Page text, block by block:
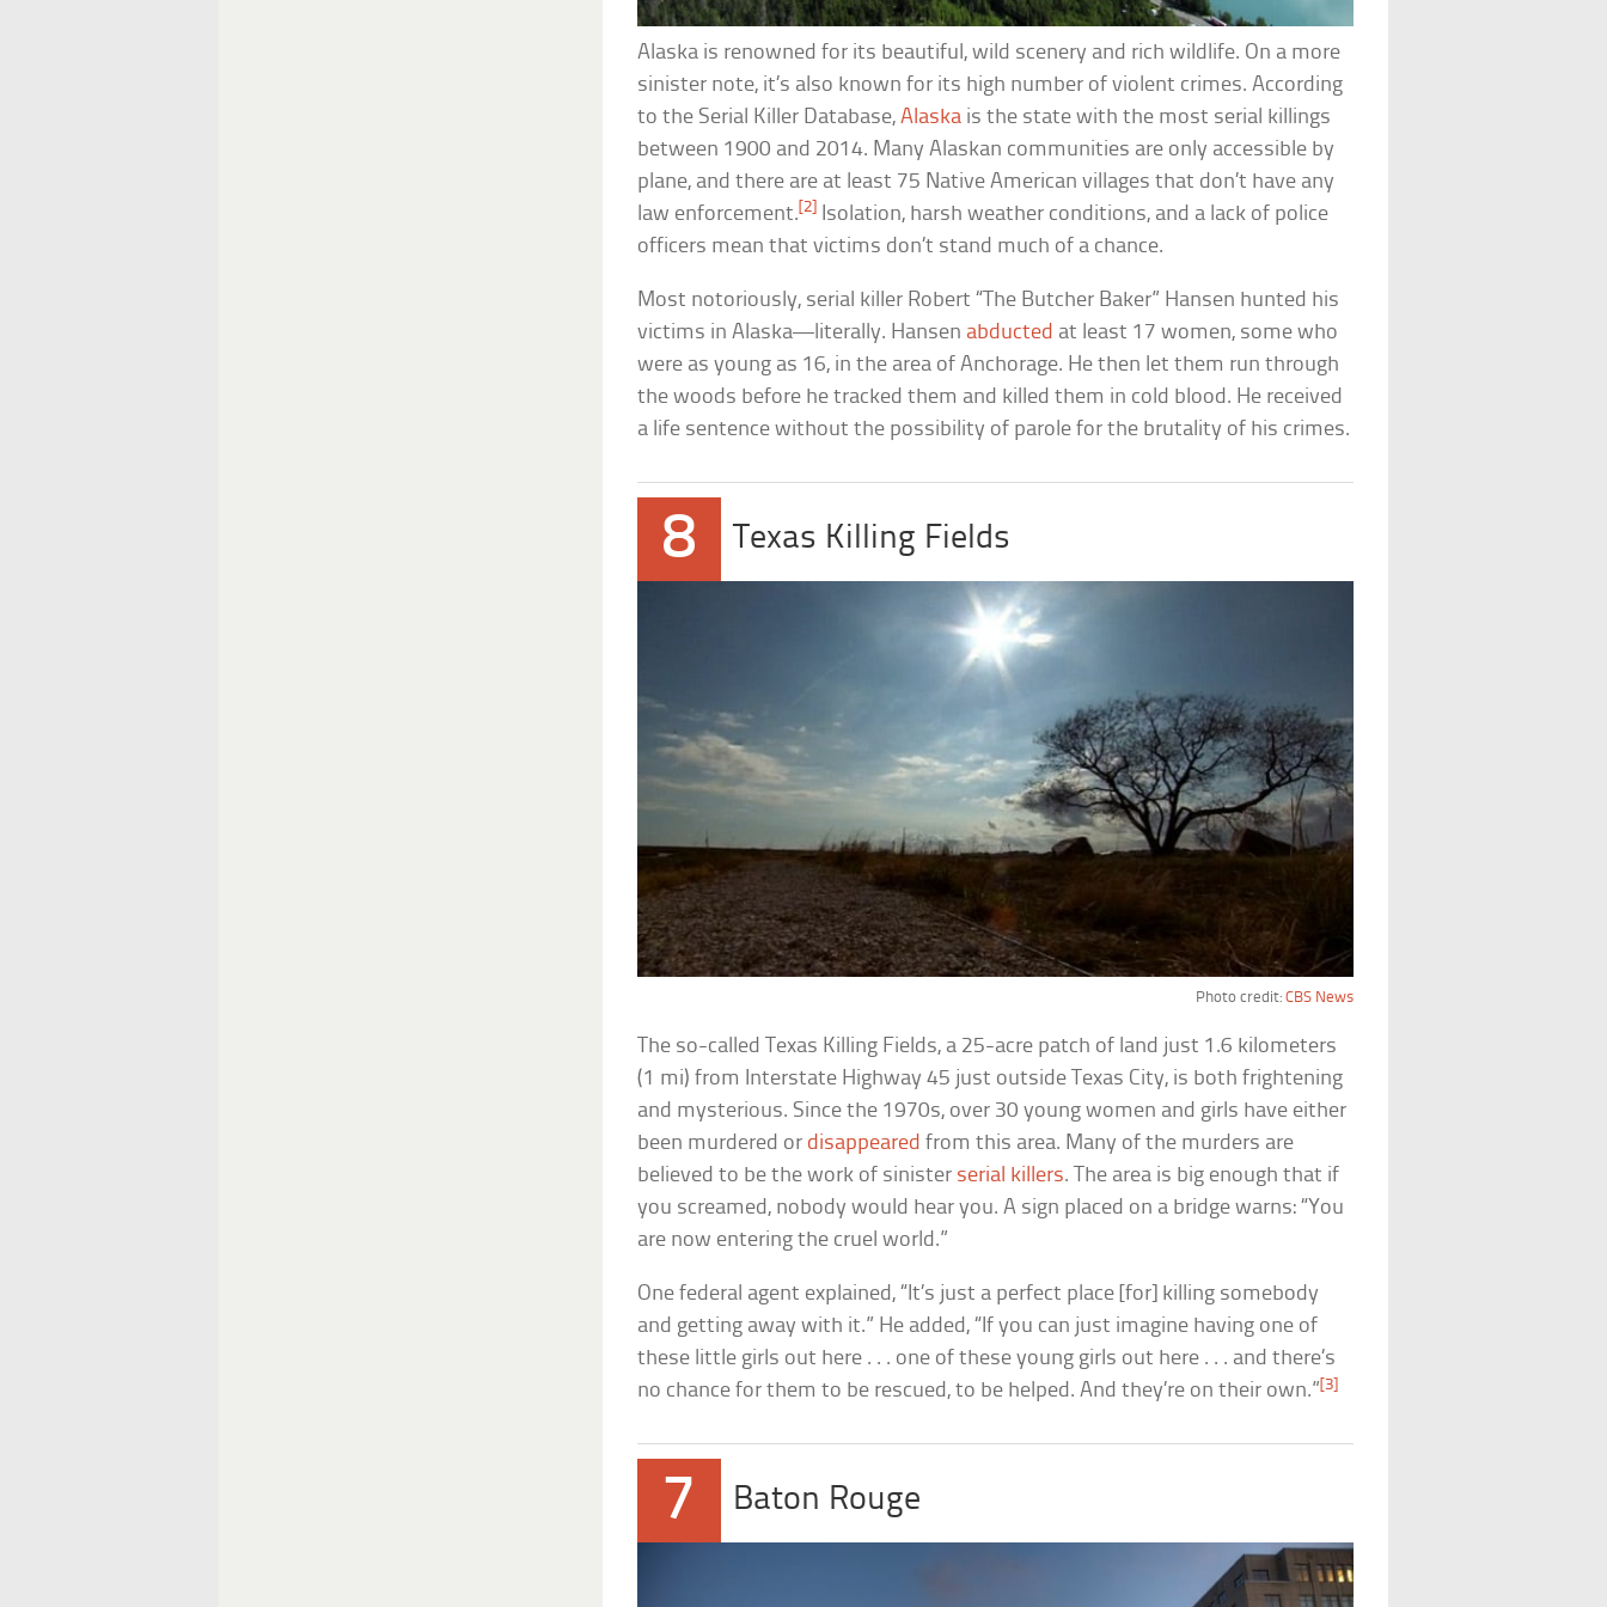
Alaska is renowned for its beautiful, wild scenery and rich wildlife. On a more
sinister note, it’s also known for its high number of violent crimes. According
to the Serial Killer Database,Alaska is the state with the most serial killings
between 1900 and 2014. Many Alaskan communities are only accessible by
plane, and there are at least 75 Native American villages that don’t have any
law enforcement. [2]
Isolation, harsh weather conditions, and a lack of police
officers mean that victims don’t stand much of a chance.
Most notoriously, serial killer Robert “The Butcher Baker” Hansen hunted his
victims in Alaska—literally. Hansen abducted at least 17 women, some who
were as young as 16, in the area of Anchorage. He then let them run through
the woods before he tracked them and killed them in cold blood. He received
a life sentence without the possibility of parole for the brutality of his crimes.
8 Texas Killing Fields
Photo credit: CBS News
The so-called Texas Killing Fields, a 25-acre patch of land just 1.6 kilometers
(1 mi) from Interstate Highway 45 just outside Texas City, is both frightening
and mysterious. Since the 1970s, over 30 young women and girls have either
been murdered or disappeared from this area. Many of the murders are
believed to be the work of sinister serial killers. The area is big enough that if
you screamed, nobody would hear you. A sign placed on a bridge warns: “You
are now entering the cruel world.”
One federal agent explained, “It’s just a perfect place [for] killing somebody
and getting away with it.” He added, “If you can just imagine having one of
these little girls out here . . . one of these young girls out here . . . and there’s
no chance for them to be rescued, to be helped. And they’re on their own.”[3]
7 Baton Rouge